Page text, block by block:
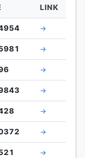
LINK
→
→
→
→
→
→
→